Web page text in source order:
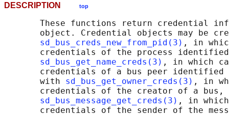
DESCRIPTION top
These functions return credential
object. Credential objects may be
sd_bus_creds_new_from_pid(3) , in
credentials of the process
sd_bus_get_name_creds(3) , in which
credentials of a bus peer identified
       with
sd_bus_get_owner_creds(3) , in
credentials of the creator of a bus,
sd_bus_message_get_creds(3) , in
credentials of the sender of the